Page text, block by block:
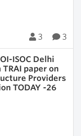
3 3
ISOC Delhi
paper on
Providers
TODAY -26